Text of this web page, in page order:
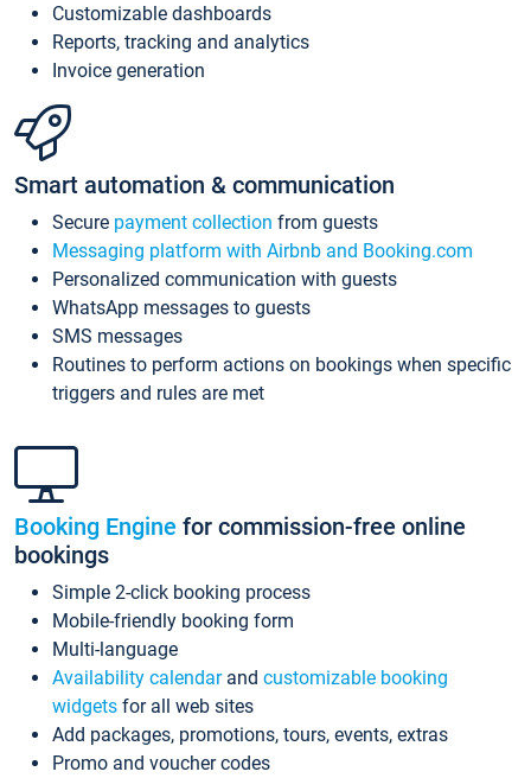
Customizable dashboards
Reports, tracking and analytics
Invoice generation
Smart automation & communication
Secure payment collection from guests
Messaging platform with Airbnb and Booking.com
Personalized communication with guests
WhatsApp messages to guests
SMS messages
Routines to perform actions on bookings when specific
triggers and rules are met
Booking Engine for commission-free online
bookings
Simple 2-click booking process
Mobile-friendly booking form
Multi-language
Availability calendarand customizable booking
widgets for all web sites
Add packages, promotions, tours, events, extras
Promo and voucher codes